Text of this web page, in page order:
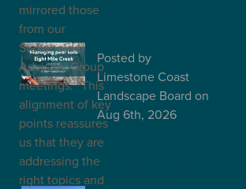
mirrored those
from our
Stakeholder
Advisory Group
meetings. “This
alignment of key
points reassures
us that they are
addressing the
right topics and
Peat soil workshop
Posted by
Limestone Coast
Landscape Board on
Aug 6th, 2026
Building
relationships that
grow landscape